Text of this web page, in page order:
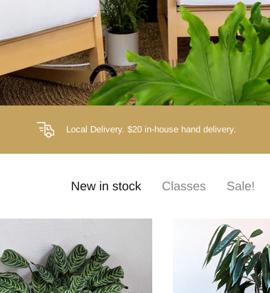
Local Delivery. $20 in-house hand delivery.
New in stock Classes Sale!